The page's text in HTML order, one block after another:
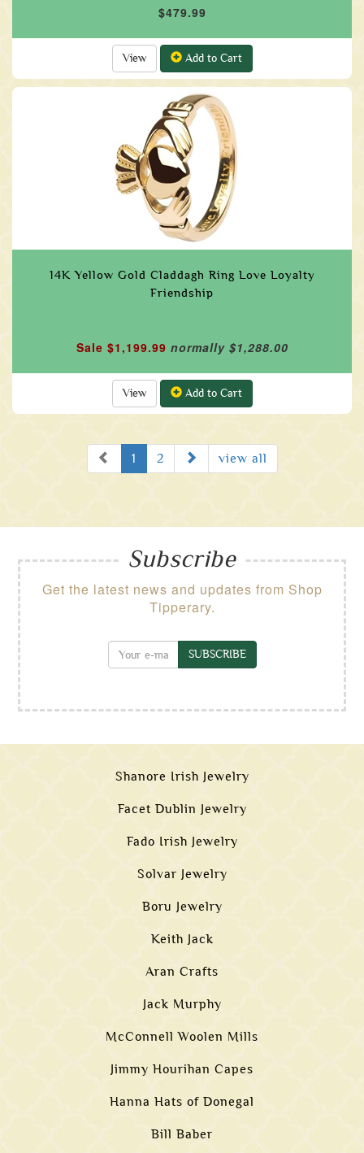
$479.99
View Add to Cart
14K Yellow Gold Claddagh Ring Love Loyalty
Friendship
Sale $1,199.99 normally $1,288.00
View Add to Cart
Prev1 2 Nextview all
Subscribe
Get the latest news and updates from Shop
Tipperary.
SUBSCRIBE
Shanore Irish Jewelry
Facet Dublin Jewelry
Fado Irish Jewelry
Solvar Jewelry
Boru Jewelry
Keith Jack
Aran Crafts
Jack Murphy
McConnell Woolen Mills
Jimmy Hourihan Capes
Hanna Hats of Donegal
Bill Baber